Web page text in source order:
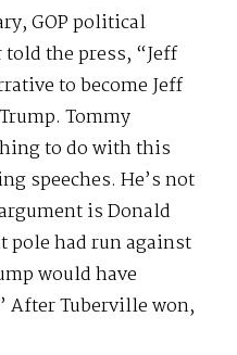
GOP political
the press, “Jeff
to become Jeff
Tommy
to do with this
speeches. He’s not
is Donald
pole had run against
would have
After Tuberville won,